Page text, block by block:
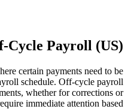
allows
time-